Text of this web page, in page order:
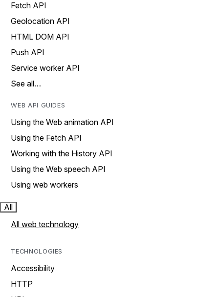
Fetch API
Geolocation API
HTML DOM API
Push API
Service worker API
See all…
WEB API GUIDES
Using the Web animation API
Using the Fetch API
Working with the History API
Using the Web speech API
Using web workers
All
All web technology
TECHNOLOGIES
Accessibility
HTTP